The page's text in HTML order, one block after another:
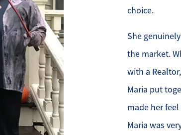
choice.
She
the market.
with a
Maria put
made her
Maria was